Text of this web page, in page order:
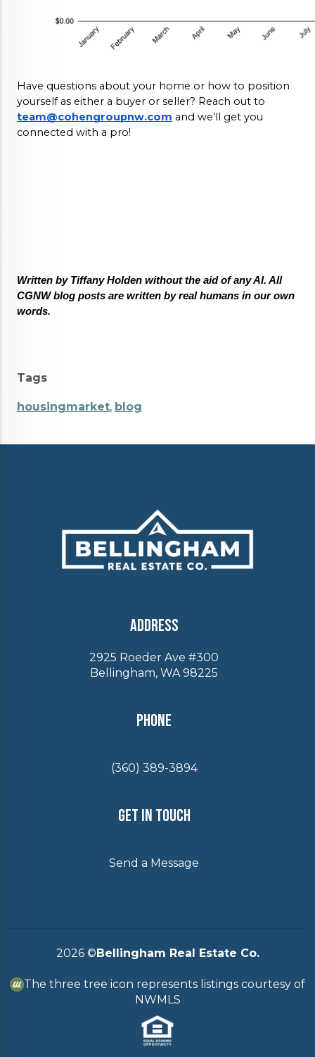
Have questions about your home or how to position
team@cohengroupnw.com and we’ll get you
connected with a pro!
Written by Tiffany Holden without the aid of any AI. All
CGNW blog posts are written by real humans in our own
words.
Tags
housingmarket, blog
Address
2925 Roeder Ave #300
Bellingham, WA 98225
Phone
(360) 389-3894
Get In Touch
Send a Message
2026©Bellingham Real Estate Co.
The three tree icon represents listings courtesy of
NWMLS